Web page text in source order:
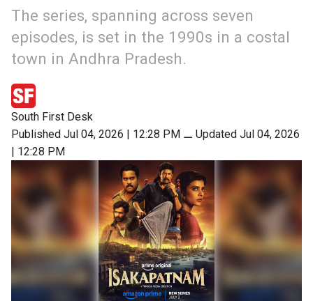
The series, spanning across seven
episodes, is set in the 1990s in a costal
town in Andhra Pradesh.
South First Desk
Published Jul 04, 2026 | 12:28 PM ⚊ Updated Jul 04, 2026
| 12:28 PM